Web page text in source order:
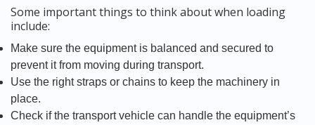
Some important things to think about when loading
include:
Make sure the equipment is balanced and secured to
prevent it from moving during transport.
Use the right straps or chains to keep the machinery in
place.
Check if the transport vehicle can handle the equipment’s